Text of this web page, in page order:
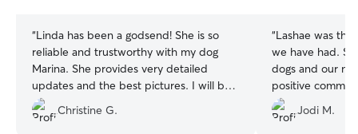
“Linda has been a godsend! She is so
reliable and trustworthy with my dog
Marina. She provides very detailed
updates and the best pictures. I will be
using her for weekly walks while I’m at
work for as long as I can!! :)
Christine G.
“Lashae was
we have had.
dogs and our
positive
working with
improvement in
Jodi M.